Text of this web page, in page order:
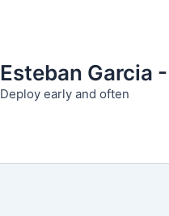
Esteban Garcia
Deploy early and often